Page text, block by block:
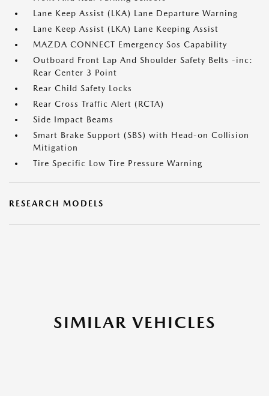
Lane Keep Assist (LKA) Lane Departure Warning
Lane Keep Assist (LKA) Lane Keeping Assist
MAZDA CONNECT Emergency Sos Capability
Outboard Front Lap And Shoulder Safety Belts -inc:
Rear Center 3 Point
Rear Child Safety Locks
Rear Cross Traffic Alert (RCTA)
Side Impact Beams
Smart Brake Support (SBS) with Head-on Collision
Mitigation
Tire Specific Low Tire Pressure Warning
RESEARCH MODELS
SIMILAR VEHICLES